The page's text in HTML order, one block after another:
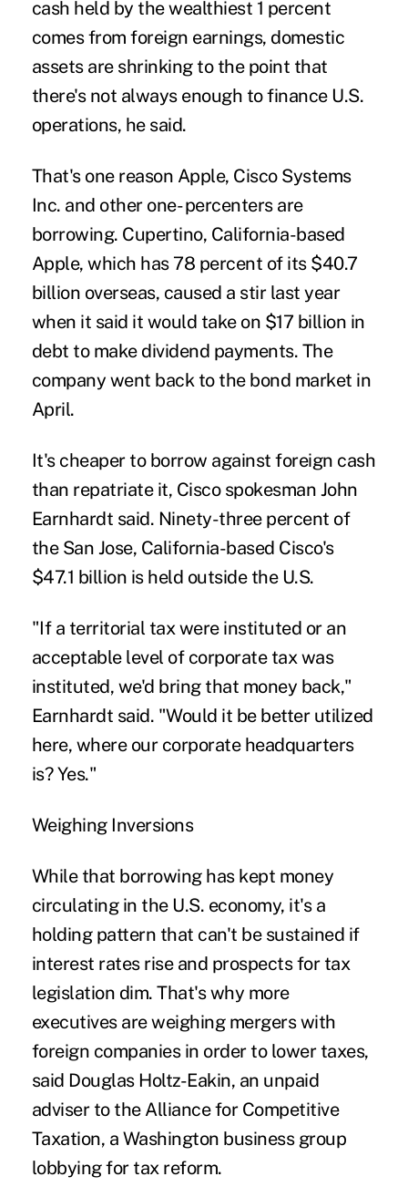
cash held by the wealthiest 1 percent
comes from foreign earnings, domestic
assets are shrinking to the point that
there's not always enough to finance U.S.
operations, he said.
That's one reason Apple, Cisco Systems
Inc. and other one- percenters are
borrowing. Cupertino, California-based
Apple, which has 78 percent of its $40.7
billion overseas, caused a stir last year
when it said it would take on $17 billion in
debt to make dividend payments. The
company went back to the bond market in
April.
It's cheaper to borrow against foreign cash
than repatriate it, Cisco spokesman John
Earnhardt said. Ninety-three percent of
the San Jose, California-based Cisco's
$47.1 billion is held outside the U.S.
"If a territorial tax were instituted or an
acceptable level of corporate tax was
instituted, we'd bring that money back,"
Earnhardt said. "Would it be better utilized
here, where our corporate headquarters
is? Yes."
Weighing Inversions
While that borrowing has kept money
circulating in the U.S. economy, it's a
holding pattern that can't be sustained if
interest rates rise and prospects for tax
legislation dim. That's why more
executives are weighing mergers with
foreign companies in order to lower taxes,
said Douglas Holtz-Eakin, an unpaid
adviser to the Alliance for Competitive
Taxation, a Washington business group
lobbying for tax reform.